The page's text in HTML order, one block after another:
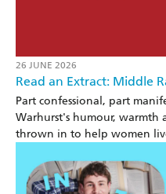
26 JUNE 2026
Read an Extract: Middle
Part confessional, part
Warhurst's humour, warmth
thrown in to help women